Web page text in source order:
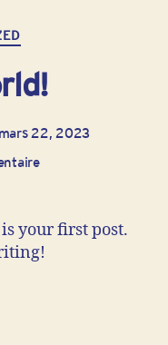
mars 22, 2023
your first post.